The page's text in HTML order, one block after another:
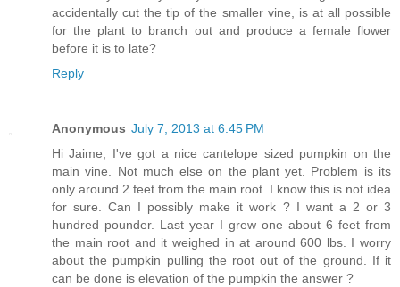
accidentally cut the tip of the smaller vine, is at all possible
for the plant to branch out and produce a female flower
before it is to late?
Reply
Anonymous July 7, 2013 at 6:45 PM
Hi Jaime, I've got a nice cantelope sized pumpkin on the
main vine. Not much else on the plant yet. Problem is its
only around 2 feet from the main root. I know this is not idea
for sure. Can I possibly make it work ? I want a 2 or 3
hundred pounder. Last year I grew one about 6 feet from
the main root and it weighed in at around 600 lbs. I worry
about the pumpkin pulling the root out of the ground. If it
can be done is elevation of the pumpkin the answer ?